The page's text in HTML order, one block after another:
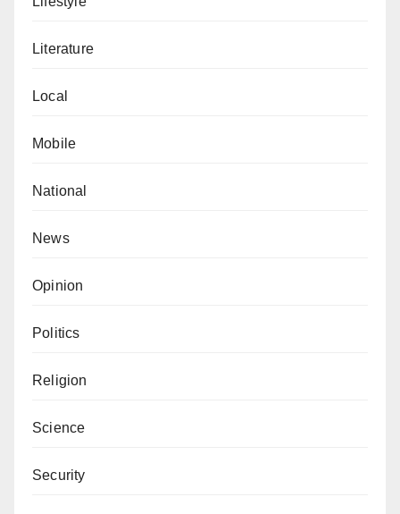
Literature
Local
Mobile
National
News
Opinion
Politics
Religion
Science
Security